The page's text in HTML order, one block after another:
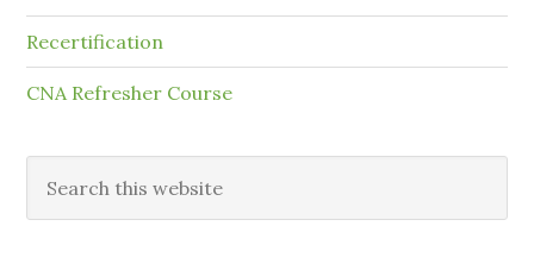
Recertification
CNA Refresher Course